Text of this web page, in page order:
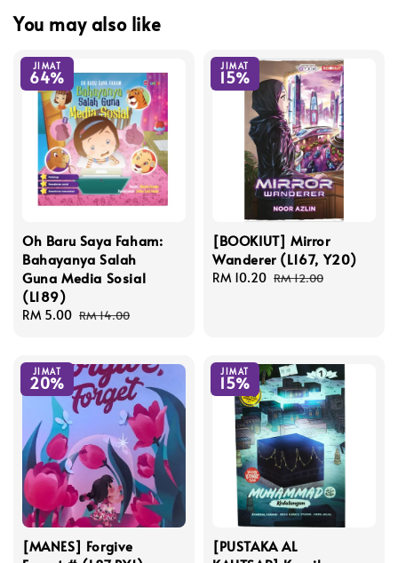
You may also like
JIMAT
64%
Oh Baru Saya Faham:
Bahayanya Salah
Guna Media Sosial
(L189)
Sale
RM 5.00 Regular
RM 14.00
JIMAT
15%
[BOOKIUT] Mirror
Wanderer (L167, Y20)
Sale
RM 10.20 Regular
RM 12.00
JIMAT
20%
[MANES] Forgive
JIMAT
15%
[PUSTAKA AL